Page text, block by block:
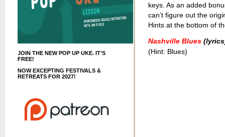
JOIN THE NEW POP UP UKE. IT’S
FREE!
NOW EXCEPTING FESTIVALS &
RETREATS FOR 2027!
keys. As an added
can’t figure out the
Hints at the bottom of
Nashville Blues
(Hint: Blues)